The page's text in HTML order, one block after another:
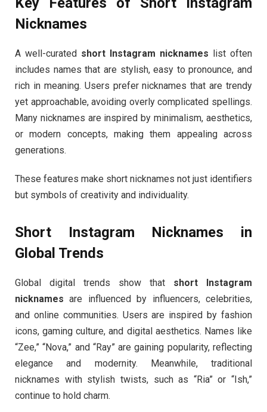
Nicknames
A well-curated short Instagram nicknames list often
includes names that are stylish, easy to pronounce, and
rich in meaning. Users prefer nicknames that are trendy
yet approachable, avoiding overly complicated spellings.
Many nicknames are inspired by minimalism, aesthetics,
or modern concepts, making them appealing across
generations.
These features make short nicknames not just identifiers
but symbols of creativity and individuality.
Short Instagram Nicknames in
Global Trends
Global digital trends show that short Instagram
nicknames are influenced by influencers, celebrities,
and online communities. Users are inspired by fashion
icons, gaming culture, and digital aesthetics. Names like
“Zee,” “Nova,” and “Ray” are gaining popularity, reflecting
elegance and modernity. Meanwhile, traditional
nicknames with stylish twists, such as “Ria” or “Ish,”
continue to hold charm.